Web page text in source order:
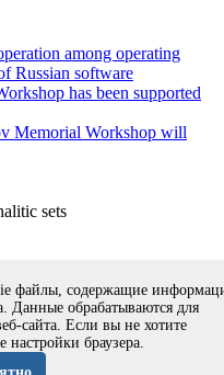
among operating
Russian software
has been supported
Memorial Workshop will
sets
for System
файлы, содержащие
Данные обрабатываются для
сайта. Если вы не хотите
настройки браузера.